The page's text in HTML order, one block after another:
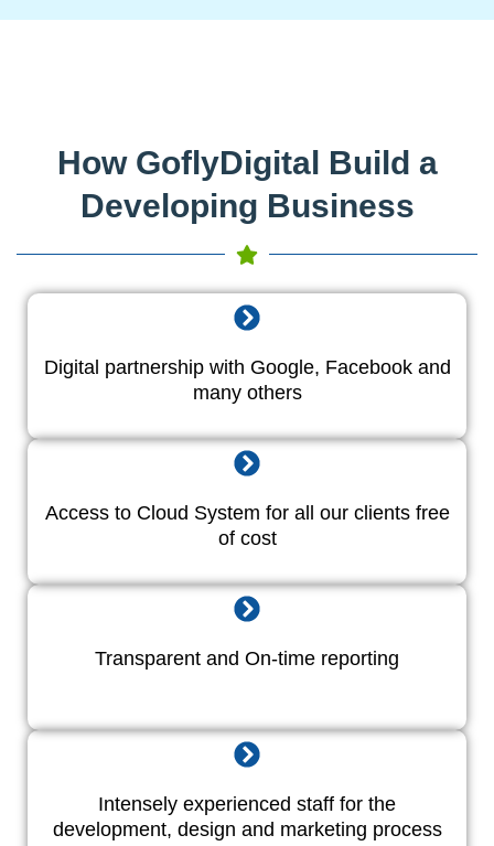
How GoflyDigital Build a
Developing Business
Digital partnership with Google, Facebook and
many others
Access to Cloud System for all our clients free
of cost
Transparent and On-time reporting
Intensely experienced staff for the
development, design and marketing process